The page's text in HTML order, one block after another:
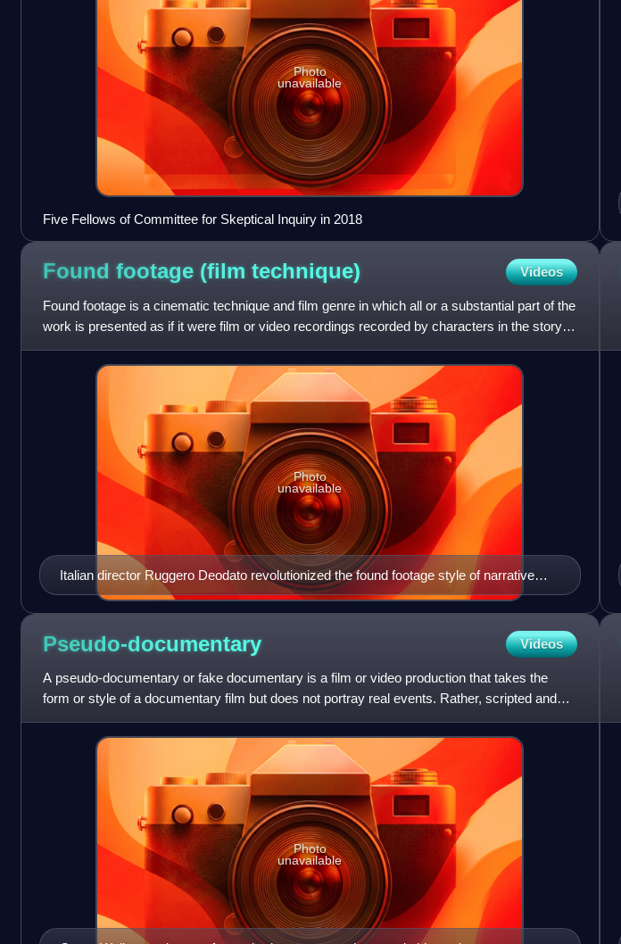
Photo
unavailable
Five Fellows of Committee for Skeptical Inquiry in 2018
Found footage (film technique) Videos
Found footage is a cinematic technique and film genre in which all or a substantial part of the
work is presented as if it were film or video recordings recorded by characters in the story,
and later
Italian director Ruggero Deodato revolutionized the found footage style of narrative
filmmaking with Cannibal Holocaust (1980), the first horror film using this technique.
Photo
unavailable
Pseudo-documentary Videos
A pseudo-documentary or fake documentary is a film or video production that takes the
form or style of a documentary film but does not portray real events. Rather, scripted and
fictional elements are
Photo
unavailable